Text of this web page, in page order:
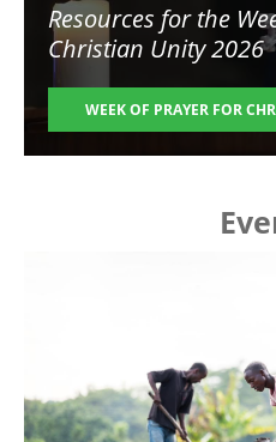
Resources for the
Christian Unity 2026
WEEK OF PRAYER FOR